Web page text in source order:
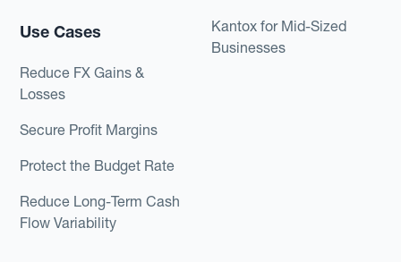
Use Cases
Reduce FX Gains &
Losses
Secure Profit Margins
Protect the Budget Rate
Reduce Long-Term Cash
Flow Variability
Kantox for Mid-Sized
Businesses